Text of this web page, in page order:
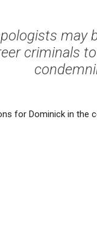
may
criminals
for Dominick in the